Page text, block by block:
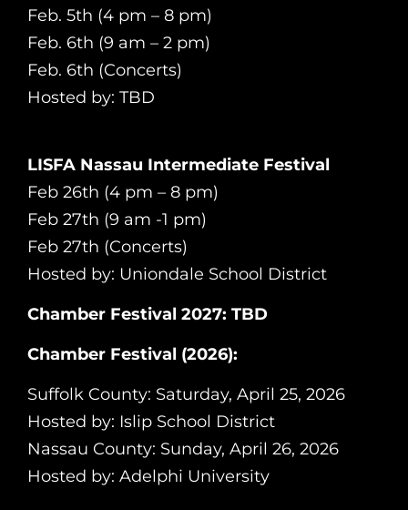
Feb. 5th (4 pm – 8 pm)
Feb. 6th (9 am – 2 pm)
Feb. 6th (Concerts)
Hosted by: TBD
LISFA Nassau Intermediate Festival
Feb 26th (4 pm – 8 pm)
Feb 27th (9 am -1 pm)
Feb 27th (Concerts)
Hosted by: Uniondale School District
Chamber Festival 2027: TBD
Chamber Festival (2026):
Suffolk County: Saturday, April 25, 2026
Hosted by: Islip School District
Nassau County: Sunday, April 26, 2026
Hosted by: Adelphi University